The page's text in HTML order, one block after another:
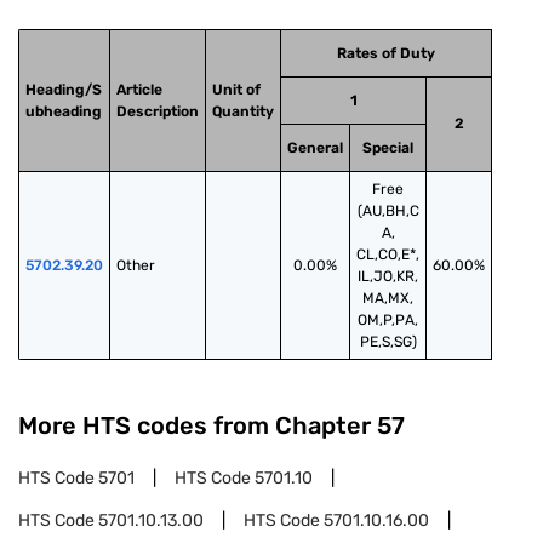
Heading/S
ubheading
Article
Description
Unit of
Quantity
Rates of Duty
1
2
General
Special
5702.39.20 Other 0.00%
Free
(AU,BH,C
A,
CL,CO,E*,
IL,JO,KR,
MA,MX,
OM,P,PA,
PE,S,SG)
60.00%
More HTS codes from Chapter 57
HTS Code5701 HTS Code5701.10
HTS Code5701.10.13.00 HTS Code5701.10.16.00